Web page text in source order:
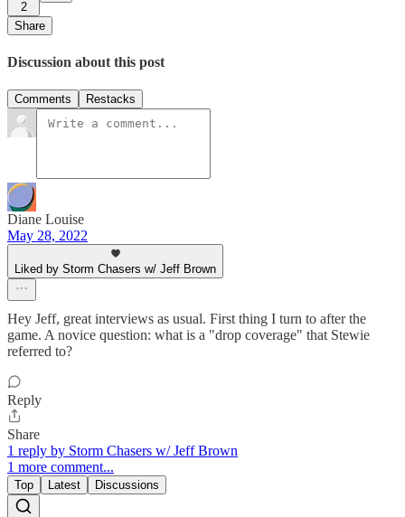
2
Share
Discussion about this post
Comments Restacks
Diane Louise
May 28, 2022
Liked by Storm Chasers w/ Jeff Brown
Hey Jeff, great interviews as usual. First thing I turn to after the
game. A novice question: what is a "drop coverage" that Stewie
referred to?
Reply
Share
1 reply by Storm Chasers w/ Jeff Brown
1 more comment...
Top Latest Discussions